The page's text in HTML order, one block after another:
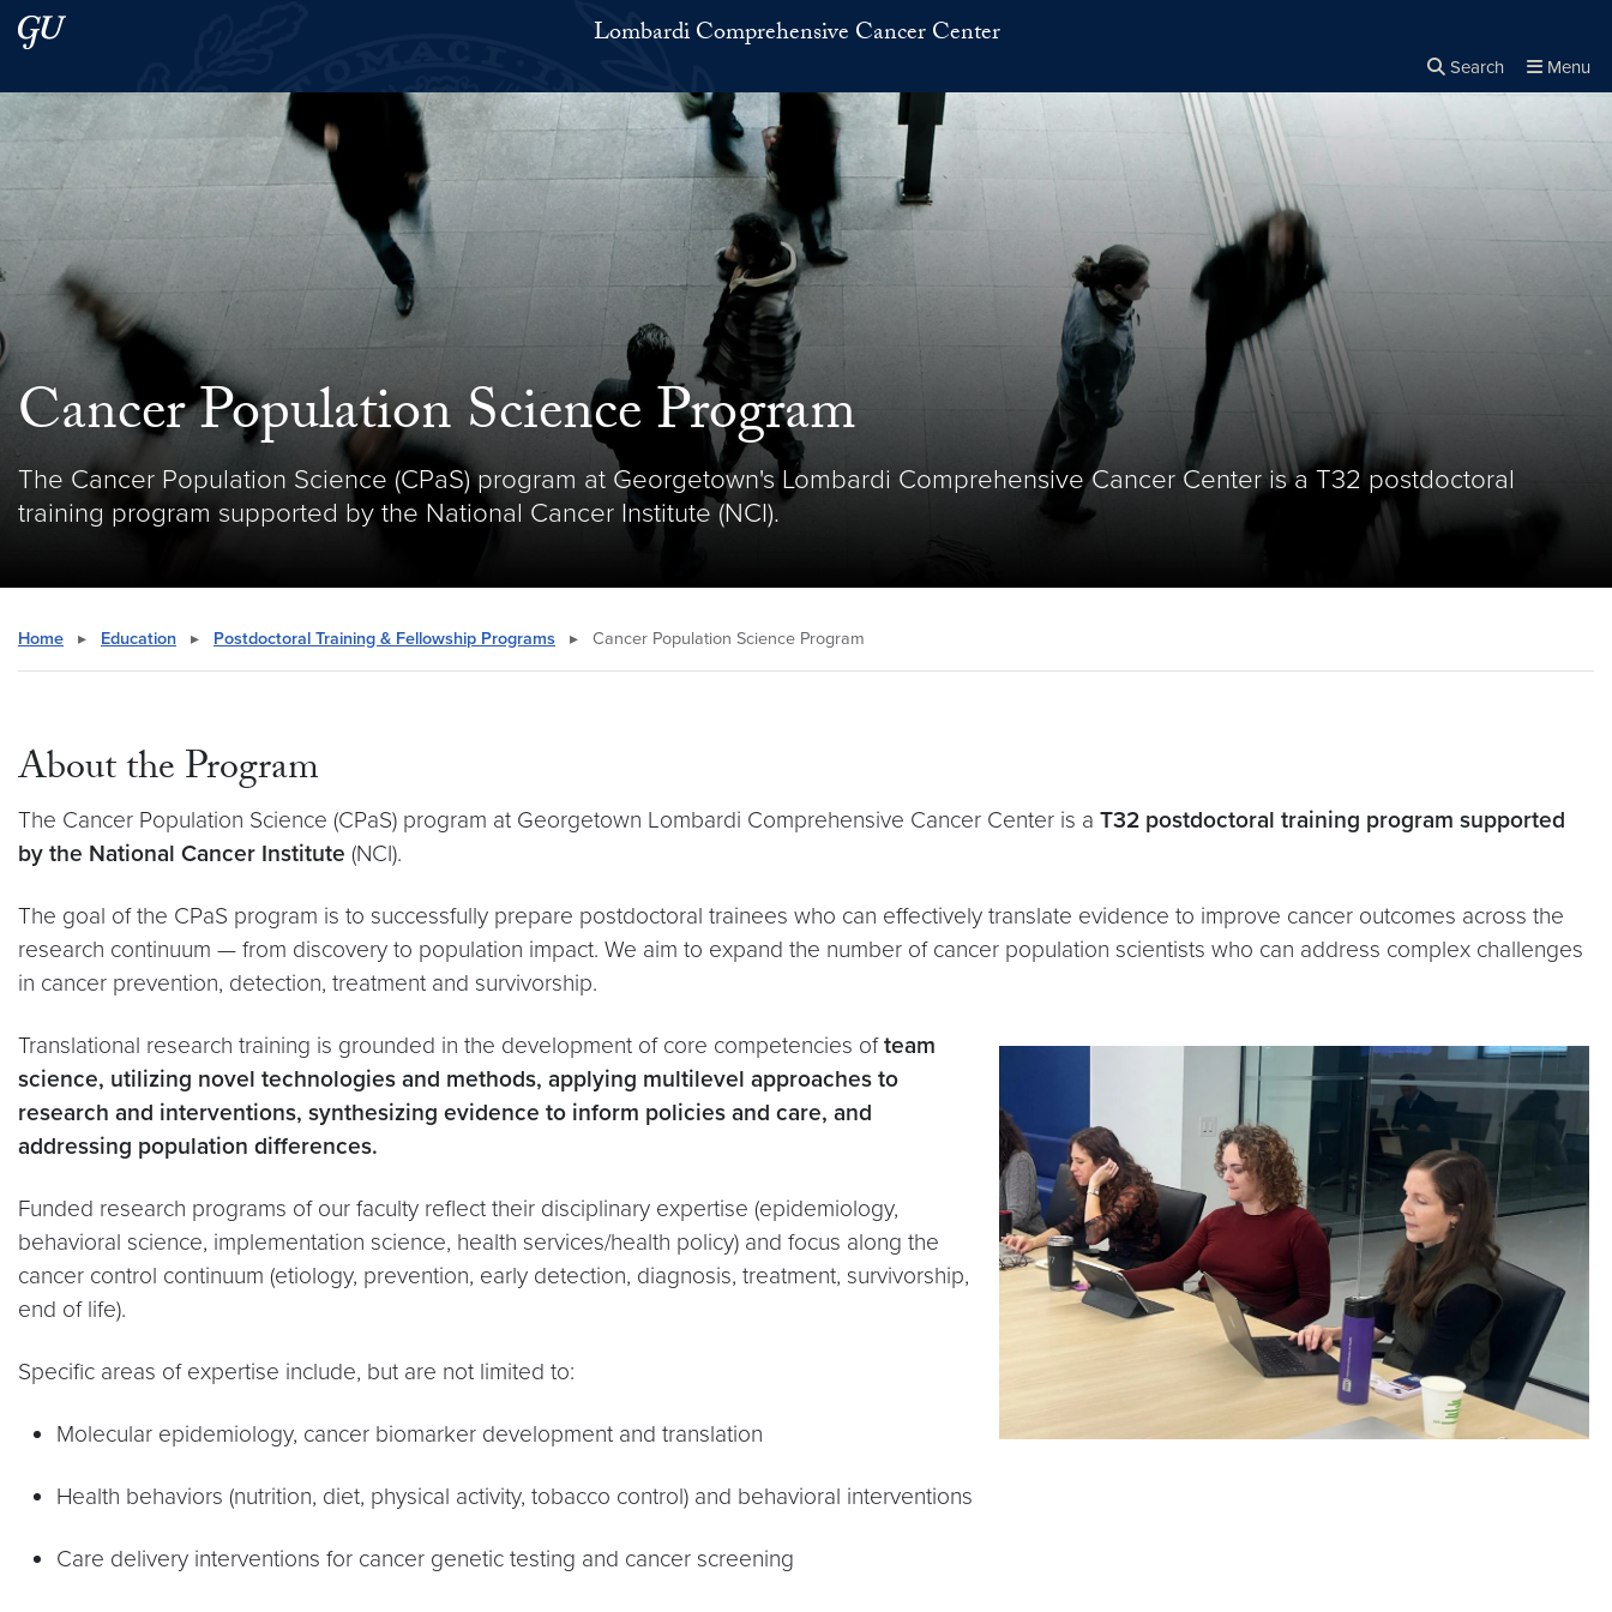
Skip to main content
Skip to main site menu Lombardi Comprehensive Cancer Center
Search Menu
Search this site Close
×
Cancer Population Science Program
The Cancer Population Science (CPaS) program at Georgetown's Lombardi Comprehensive Cancer Center is a T32 postdoctoral
training program supported by the National Cancer Institute (NCI).
Home ▸ Education ▸ Postdoctoral Training & Fellowship Programs ▸ Cancer Population Science Program
About the Program
The Cancer Population Science (CPaS) program at Georgetown Lombardi Comprehensive Cancer Center is a T32 postdoctoral training program supported
by the National Cancer Institute (NCI).
The goal of the CPaS program is to successfully prepare postdoctoral trainees who can effectively translate evidence to improve cancer outcomes across the
research continuum — from discovery to population impact. We aim to expand the number of cancer population scientists who can address complex challenges
in cancer prevention, detection, treatment and survivorship.
Translational research training is grounded in the development of core competencies ofteam
science, utilizing novel technologies and methods, applying multilevel approaches to
research and interventions, synthesizing evidence to inform policies and care, and
addressing population differences.
Funded research programs of our faculty reflect their disciplinary expertise (epidemiology,
behavioral science, implementation science, health services/health policy) and focus along the
cancer control continuum (etiology, prevention, early detection, diagnosis, treatment, survivorship,
end of life).
Specific areas of expertise include, but are not limited to:
Molecular epidemiology, cancer biomarker development and translation
Health behaviors (nutrition, diet, physical activity, tobacco control) and behavioral interventions
Care delivery interventions for cancer genetic testing and cancer screening